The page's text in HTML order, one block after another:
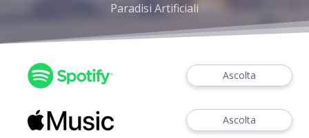
Paradisi Artificiali
Ascolta
Ascolta